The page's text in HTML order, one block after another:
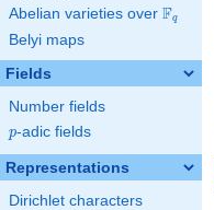
Abelian varieties over \F_{q}
Fq
Belyi maps
Fields
Number fields
p
p-adic fields
Representations
Dirichlet characters